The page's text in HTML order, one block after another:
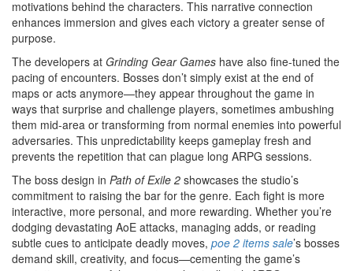
motivations behind the characters. This narrative connection
enhances immersion and gives each victory a greater sense of
purpose.
The developers at Grinding Gear Games have also fine-tuned the
pacing of encounters. Bosses don’t simply exist at the end of
maps or acts anymore—they appear throughout the game in
ways that surprise and challenge players, sometimes ambushing
them mid-area or transforming from normal enemies into powerful
adversaries. This unpredictability keeps gameplay fresh and
prevents the repetition that can plague long ARPG sessions.
The boss design in Path of Exile 2 showcases the studio’s
commitment to raising the bar for the genre. Each fight is more
interactive, more personal, and more rewarding. Whether you’re
dodging devastating AoE attacks, managing adds, or reading
subtle cues to anticipate deadly moves, poe 2 items sale’s bosses
demand skill, creativity, and focus—cementing the game’s